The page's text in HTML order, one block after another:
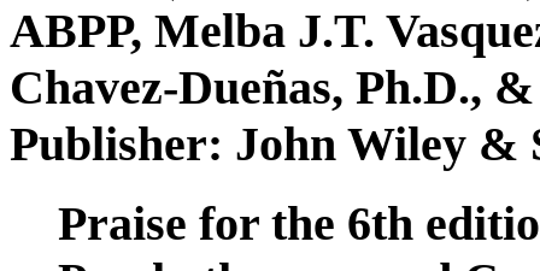
ABPP, Melba J.T.
Chavez-Dueñas, Ph.D.,
Publisher: John Wiley &
Praise for the 6th